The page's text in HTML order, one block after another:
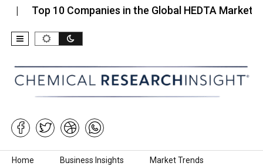
10 Companies in the Global HEDTA Market…
Skip to content
Home Business Insights Market Trends